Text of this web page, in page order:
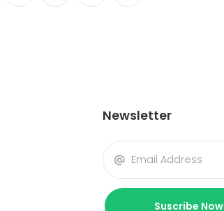
Newsletter
Suscribe Now